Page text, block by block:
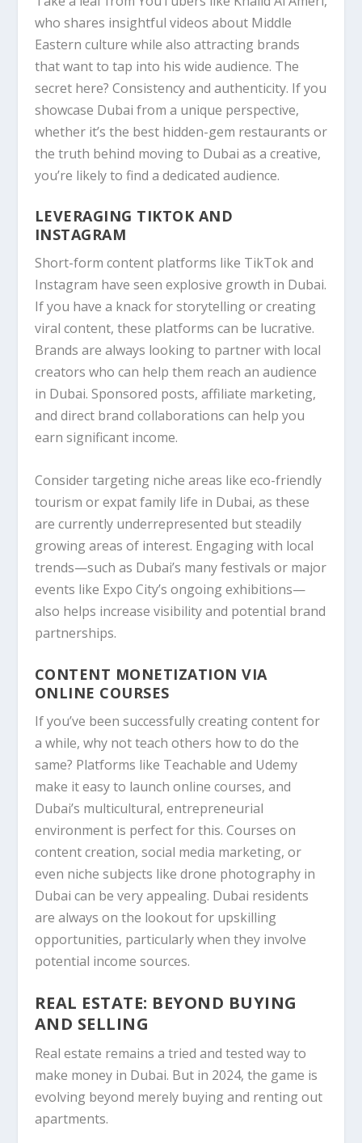
who shares insightful videos about Middle
Eastern culture while also attracting brands
that want to tap into his wide audience. The
secret here? Consistency and authenticity. If you
showcase Dubai from a unique perspective,
whether it’s the best hidden-gem restaurants or
the truth behind moving to Dubai as a creative,
you’re likely to find a dedicated audience.
LEVERAGING TIKTOK AND
INSTAGRAM
Short-form content platforms like TikTokand
Instagram have seen explosive growth in Dubai.
If you have a knack for storytelling or creating
viral content, these platforms can be lucrative.
Brands are always looking to partner with local
creators who can help them reach an audience
in Dubai. Sponsored posts, affiliate marketing,
and direct brand collaborations can help you
earn significant income.
Consider targeting niche areas like eco-friendly
tourism or expat family life in Dubai, as these
are currently underrepresented but steadily
growing areas of interest. Engaging with local
trends—such as Dubai’s many festivals or major
events like Expo City’s ongoing exhibitions—
also helps increase visibility and potential brand
partnerships.
CONTENT MONETIZATION VIA
ONLINE COURSES
If you’ve been successfully creating content for
a while, why not teach others how to do the
same? Platforms like Teachable and Udemy
make it easy to launch online courses, and
Dubai’s multicultural, entrepreneurial
environment is perfect for this. Courses on
content creation, social media marketing, or
even niche subjects like drone photography in
Dubai can be very appealing. Dubai residents
are always on the lookout for upskilling
opportunities, particularly when they involve
potential income sources.
REAL ESTATE: BEYOND BUYING
AND SELLING
Real estate remains a tried and tested way to
make money in Dubai. But in 2024, the game is
evolving beyond merely buying and renting out
apartments.